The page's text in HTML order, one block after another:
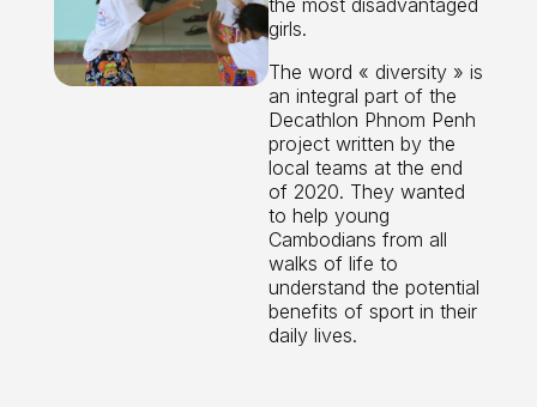
the most disadvantaged
girls.
The word « diversity » is
an integral part of the
Decathlon Phnom Penh
project written by the
local teams at the end
of 2020. They wanted
to help young
Cambodians from all
walks of life to
understand the potential
benefits of sport in their
daily lives.